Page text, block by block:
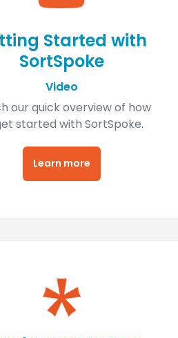
Started with
SortSpoke
Video
our quick overview of how
started with SortSpoke.
Learn more